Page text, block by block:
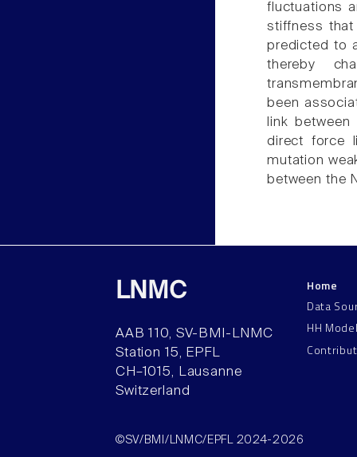
fluctuations
stiffness
predicted to
thereby
been
link
direct force
mutation
between the
LNMC
AAB 110, SV-BMI-LNMC
Station 15, EPFL
CH–1015, Lausanne
Switzerland
Home
Data
HH
©SV/BMI/LNMC/EPFL 2024-2026